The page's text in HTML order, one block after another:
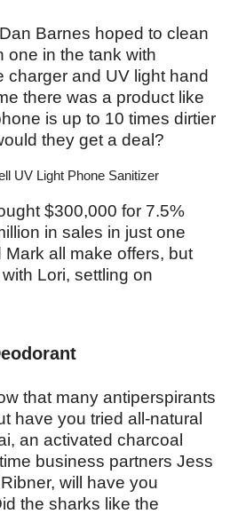
Barnes hoped to clean
one in the tank with
charger and UV light hand
there was a product like
is up to 10 times dirtier
they get a deal?
$300,000 for 7.5%
in sales in just one
all make offers, but
Lori, settling on
that many antiperspirants
have you tried all-natural
an activated charcoal
business partners Jess
will have you
the sharks like the